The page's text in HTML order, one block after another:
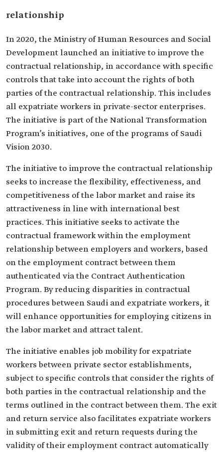
relationship
In 2020, the Ministry of Human Resources and Social
Development launched an initiative to improve the
contractual relationship, in accordance with specific
controls that take into account the rights of both
parties of the contractual relationship. This includes
all expatriate workers in private-sector enterprises.
The initiative is part of the National Transformation
Program’s initiatives, one of the programs of Saudi
Vision 2030.
The initiative to improve the contractual relationship
seeks to increase the flexibility, effectiveness, and
competitiveness of the labor market and raise its
attractiveness in line with international best
practices. This initiative seeks to activate the
contractual framework within the employment
relationship between employers and workers, based
on the employment contract between them
authenticated via the Contract Authentication
Program. By reducing disparities in contractual
procedures between Saudi and expatriate workers, it
will enhance opportunities for employing citizens in
the labor market and attract talent.
The initiative enables job mobility for expatriate
workers between private sector establishments,
subject to specific controls that consider the rights of
both parties in the contractual relationship and the
terms outlined in the contract between them. The exit
and return service also facilitates expatriate workers
in submitting exit and return requests during the
validity of their employment contract automatically